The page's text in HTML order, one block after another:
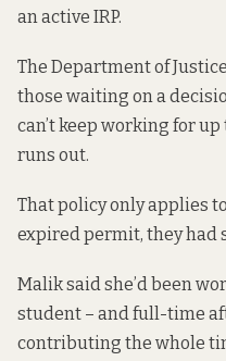
an active IRP.
The Department of
those waiting on a
can’t keep working for
runs out.
That policy only applies
expired permit, they had
Malik said she’d been
student – and full-time
contributing the whole